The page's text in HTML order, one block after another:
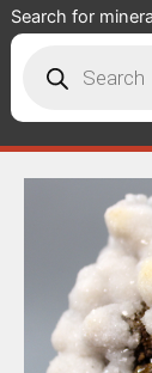
Search for
search